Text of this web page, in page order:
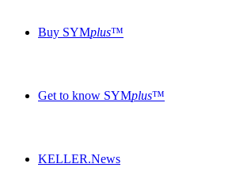
Buy SYMplus™
Get to know SYMplus™
KELLER.News